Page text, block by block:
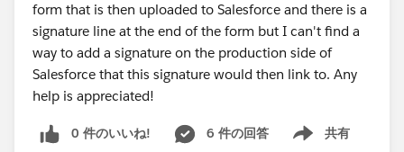
form that is then uploaded to Salesforce and there is a
signature line at the end of the form but I can't find a
way to add a signature on the production side of
Salesforce that this signature would then link to. Any
help is appreciated!
0 件のいいね! 6 件の回答 共有
Show menu